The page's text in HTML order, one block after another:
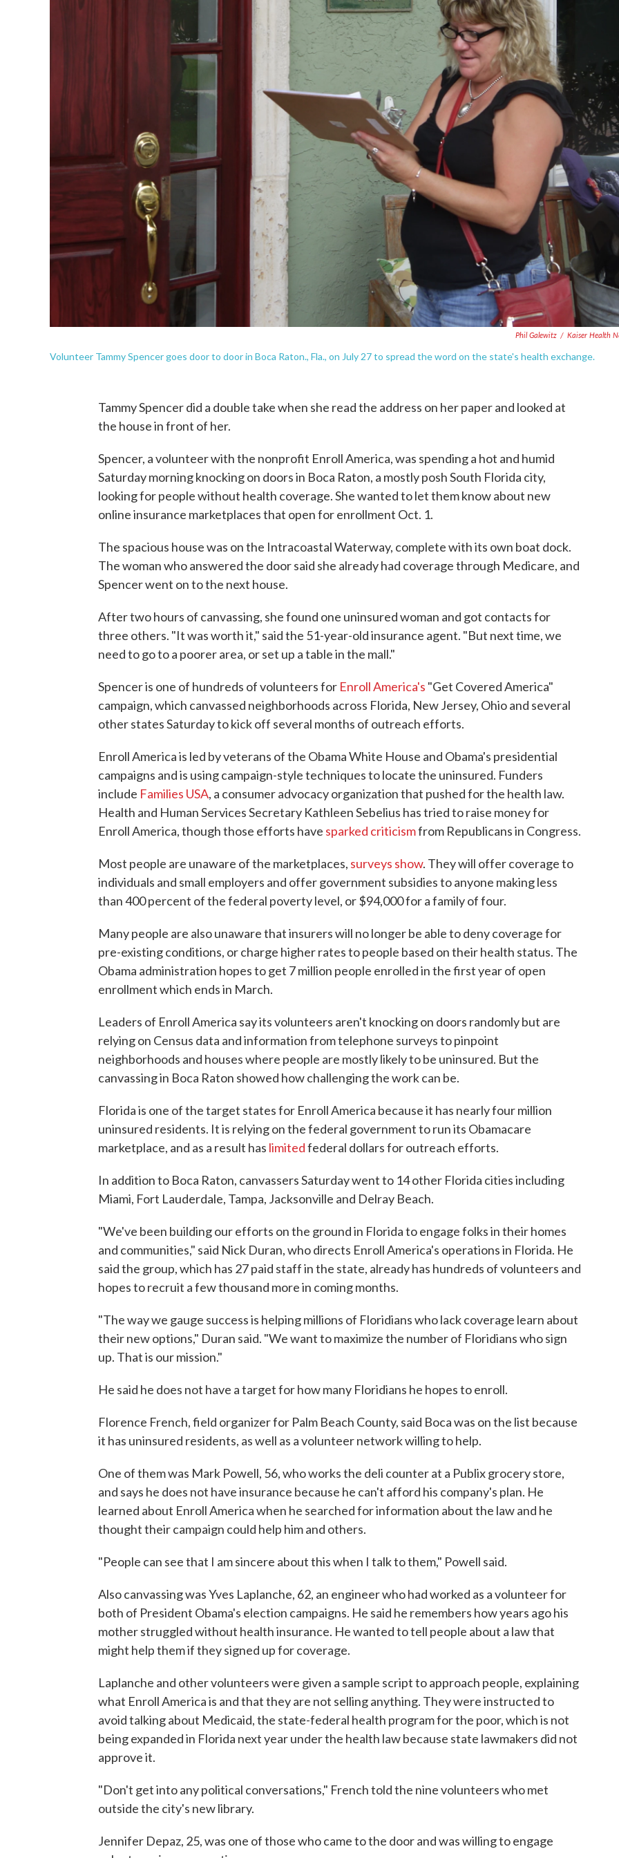
Phil Galewitz / Kaiser Health
Volunteer Tammy Spencer goes door to door in Boca Raton., Fla., on July 27 to spread the word on the state's health exchange.
Tammy Spencer did a double take when she read the address on her paper and looked at
the house in front of her.
Spencer, a volunteer with the nonprofit Enroll America, was spending a hot and humid
Saturday morning knocking on doors in Boca Raton, a mostly posh South Florida city,
looking for people without health coverage. She wanted to let them know about new
online insurance marketplaces that open for enrollment Oct. 1.
The spacious house was on the Intracoastal Waterway, complete with its own boat dock.
The woman who answered the door said she already had coverage through Medicare, and
Spencer went on to the next house.
After two hours of canvassing, she found one uninsured woman and got contacts for
three others. "It was worth it," said the 51-year-old insurance agent. "But next time, we
need to go to a poorer area, or set up a table in the mall."
Spencer is one of hundreds of volunteers for Enroll America's "Get Covered America"
campaign, which canvassed neighborhoods across Florida, New Jersey, Ohio and several
other states Saturday to kick off several months of outreach efforts.
Enroll America is led by veterans of the Obama White House and Obama's presidential
campaigns and is using campaign-style techniques to locate the uninsured. Funders
include Families USA, a consumer advocacy organization that pushed for the health law.
Health and Human Services Secretary Kathleen Sebelius has tried to raise money for
Enroll America, though those efforts have sparked criticismfrom Republicans in Congress.
Most people are unaware of the marketplaces, surveys show. They will offer coverage to
individuals and small employers and offer government subsidies to anyone making less
than 400 percent of the federal poverty level, or $94,000 for a family of four.
Many people are also unaware that insurers will no longer be able to deny coverage for
pre-existing conditions, or charge higher rates to people based on their health status. The
Obama administration hopes to get 7 million people enrolled in the first year of open
enrollment which ends in March.
Leaders of Enroll America say its volunteers aren't knocking on doors randomly but are
relying on Census data and information from telephone surveys to pinpoint
neighborhoods and houses where people are mostly likely to be uninsured. But the
canvassing in Boca Raton showed how challenging the work can be.
Florida is one of the target states for Enroll America because it has nearly four million
uninsured residents. It is relying on the federal government to run its Obamacare
marketplace, and as a result has limitedfederal dollars for outreach efforts.
In addition to Boca Raton, canvassers Saturday went to 14 other Florida cities including
Miami, Fort Lauderdale, Tampa, Jacksonville and Delray Beach.
"We've been building our efforts on the ground in Florida to engage folks in their homes
and communities," said Nick Duran, who directs Enroll America's operations in Florida. He
said the group, which has 27 paid staff in the state, already has hundreds of volunteers and
hopes to recruit a few thousand more in coming months.
"The way we gauge success is helping millions of Floridians who lack coverage learn about
their new options," Duran said. "We want to maximize the number of Floridians who sign
up. That is our mission."
He said he does not have a target for how many Floridians he hopes to enroll.
Florence French, field organizer for Palm Beach County, said Boca was on the list because
it has uninsured residents, as well as a volunteer network willing to help.
One of them was Mark Powell, 56, who works the deli counter at a Publix grocery store,
and says he does not have insurance because he can't afford his company's plan. He
learned about Enroll America when he searched for information about the law and he
thought their campaign could help him and others.
"People can see that I am sincere about this when I talk to them," Powell said.
Also canvassing was Yves Laplanche, 62, an engineer who had worked as a volunteer for
both of President Obama's election campaigns. He said he remembers how years ago his
mother struggled without health insurance. He wanted to tell people about a law that
might help them if they signed up for coverage.
Laplanche and other volunteers were given a sample script to approach people, explaining
what Enroll America is and that they are not selling anything. They were instructed to
avoid talking about Medicaid, the state-federal health program for the poor, which is not
being expanded in Florida next year under the health law because state lawmakers did not
approve it.
"Don't get into any political conversations," French told the nine volunteers who met
outside the city's new library.
Jennifer Depaz, 25, was one of those who came to the door and was willing to engage